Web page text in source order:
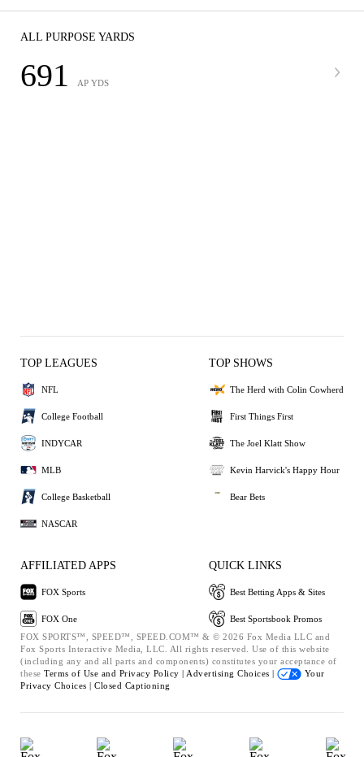
ALL PURPOSE YARDS
691 AP YDS
TOP LEAGUES
NFL
College Football
INDYCAR
MLB
College Basketball
NASCAR
TOP SHOWS
The Herd with Colin Cowherd
First Things First
The Joel Klatt Show
Kevin Harvick's Happy Hour
Bear Bets
AFFILIATED APPS
FOX Sports
FOX One
QUICK LINKS
Best Betting Apps & Sites
Best Sportsbook Promos
FOX SPORTS™, SPEED™, SPEED.COM™ & © 2026 Fox Media LLC and
Fox Sports Interactive Media, LLC. All rights reserved. Use of this website
(including any and all parts and components) constitutes your acceptance of
these Terms of Use and Privacy Policy | Advertising Choices |
Your
Privacy Choices | Closed Captioning